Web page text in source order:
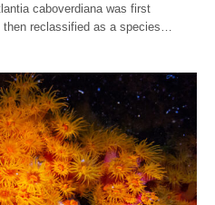
caboverdiana was first
reclassified as a species…